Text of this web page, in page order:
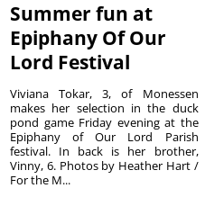
Summer fun at
Epiphany Of Our
Lord Festival
Viviana Tokar, 3, of Monessen
makes her selection in the duck
pond game Friday evening at the
Epiphany of Our Lord Parish
festival. In back is her brother,
Vinny, 6. Photos by Heather Hart /
For the M...